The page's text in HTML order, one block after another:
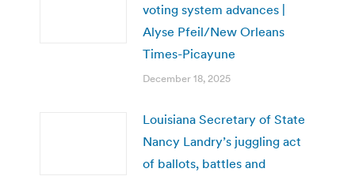
voting system advances |
Alyse Pfeil/New Orleans
Times-Picayune
December 18, 2025
Louisiana Secretary of State
Nancy Landry’s juggling act
of ballots, battles and